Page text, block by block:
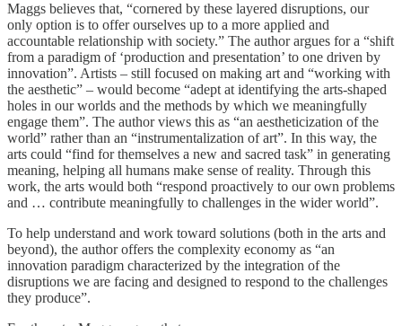
Maggs believes that, “cornered by these layered disruptions, our
only option is to offer ourselves up to a more applied and
accountable relationship with society.” The author argues for a “shift
from a paradigm of ‘production and presentation’ to one driven by
innovation”. Artists – still focused on making art and “working with
the aesthetic” – would become “adept at identifying the arts-shaped
holes in our worlds and the methods by which we meaningfully
engage them”. The author views this as “an aestheticization of the
world” rather than an “instrumentalization of art”. In this way, the
arts could “find for themselves a new and sacred task” in generating
meaning, helping all humans make sense of reality. Through this
work, the arts would both “respond proactively to our own problems
and … contribute meaningfully to challenges in the wider world”.
To help understand and work toward solutions (both in the arts and
beyond), the author offers the complexity economy as “an
innovation paradigm characterized by the integration of the
disruptions we are facing and designed to respond to the challenges
they produce”.